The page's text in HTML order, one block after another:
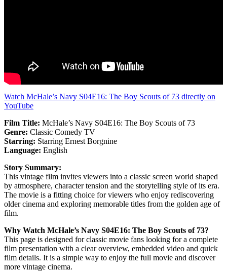
Watch McHale’s Navy S04E16: The Boy Scouts of 73 directly on
YouTube
Film Title: McHale’s Navy S04E16: The Boy Scouts of 73
Genre: Classic Comedy TV
Starring: Starring Ernest Borgnine
Language: English
Story Summary:
This vintage film invites viewers into a classic screen world shaped
by atmosphere, character tension and the storytelling style of its era.
The movie is a fitting choice for viewers who enjoy rediscovering
older cinema and exploring memorable titles from the golden age of
film.
Why Watch McHale’s Navy S04E16: The Boy Scouts of 73?
This page is designed for classic movie fans looking for a complete
film presentation with a clear overview, embedded video and quick
film details. It is a simple way to enjoy the full movie and discover
more vintage cinema.